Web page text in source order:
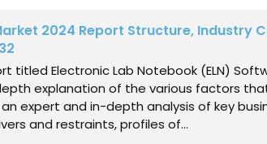
2024 Report Structure, Industry
titled Electronic Lab Notebook (ELN)
explanation of the various factors
expert and in-depth analysis of key
and restraints, profiles of...